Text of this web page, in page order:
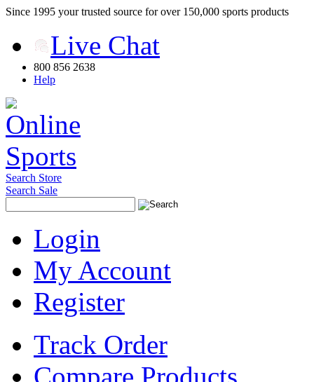
Since 1995 your trusted source for over 150,000 sports products
Live Chat
800 856 2638
Help
Search Store
Search Sale
Login
My Account
Register
Track Order